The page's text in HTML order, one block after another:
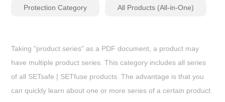
Protection Category All Products (All-in-One)
Taking "product series" as a PDF document, a product may
have multiple product series. This category includes all series
of all SETsafe | SETfuse products. The advantage is that you
can quickly learn about one or more series of a certain product.